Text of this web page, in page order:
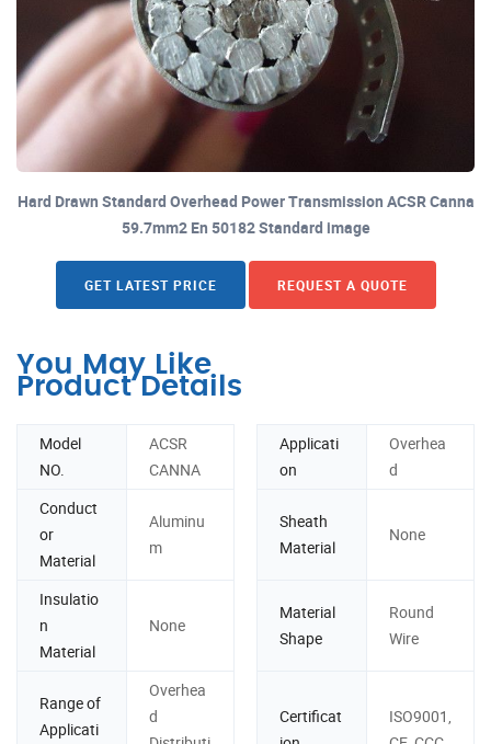
Hard Drawn Standard Overhead Power Transmission ACSR Canna
59.7mm2 En 50182 Standard image
GET LATEST PRICE REQUEST A QUOTE
You May Like
Product Details
Model
NO.
ACSR
CANNA
Applicati
on
Overhea
d
Conduct
or
Material
Aluminu
m
Sheath
Material
None
Insulatio
n
Material
None
Material
Shape
Round
Wire
Range of
Applicati
Overhea
d
Certificat
ISO9001,